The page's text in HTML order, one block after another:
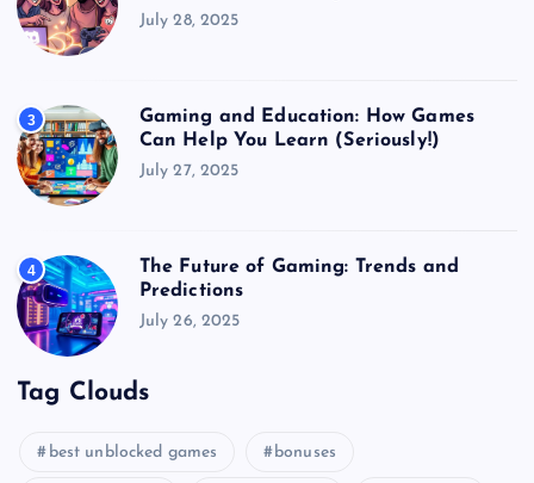
July 28, 2025
3
Gaming and Education: How Games
Can Help You Learn (Seriously!)
July 27, 2025
4
The Future of Gaming: Trends and
Predictions
July 26, 2025
Tag Clouds
best unblocked games bonuses